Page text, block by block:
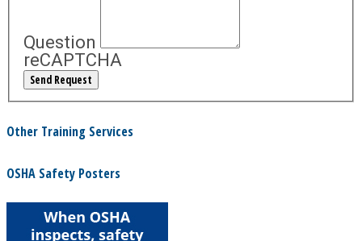
Question
reCAPTCHA
Other Training Services
OSHA Safety Posters